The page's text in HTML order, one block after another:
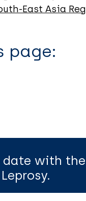
East Asia
page:
date with